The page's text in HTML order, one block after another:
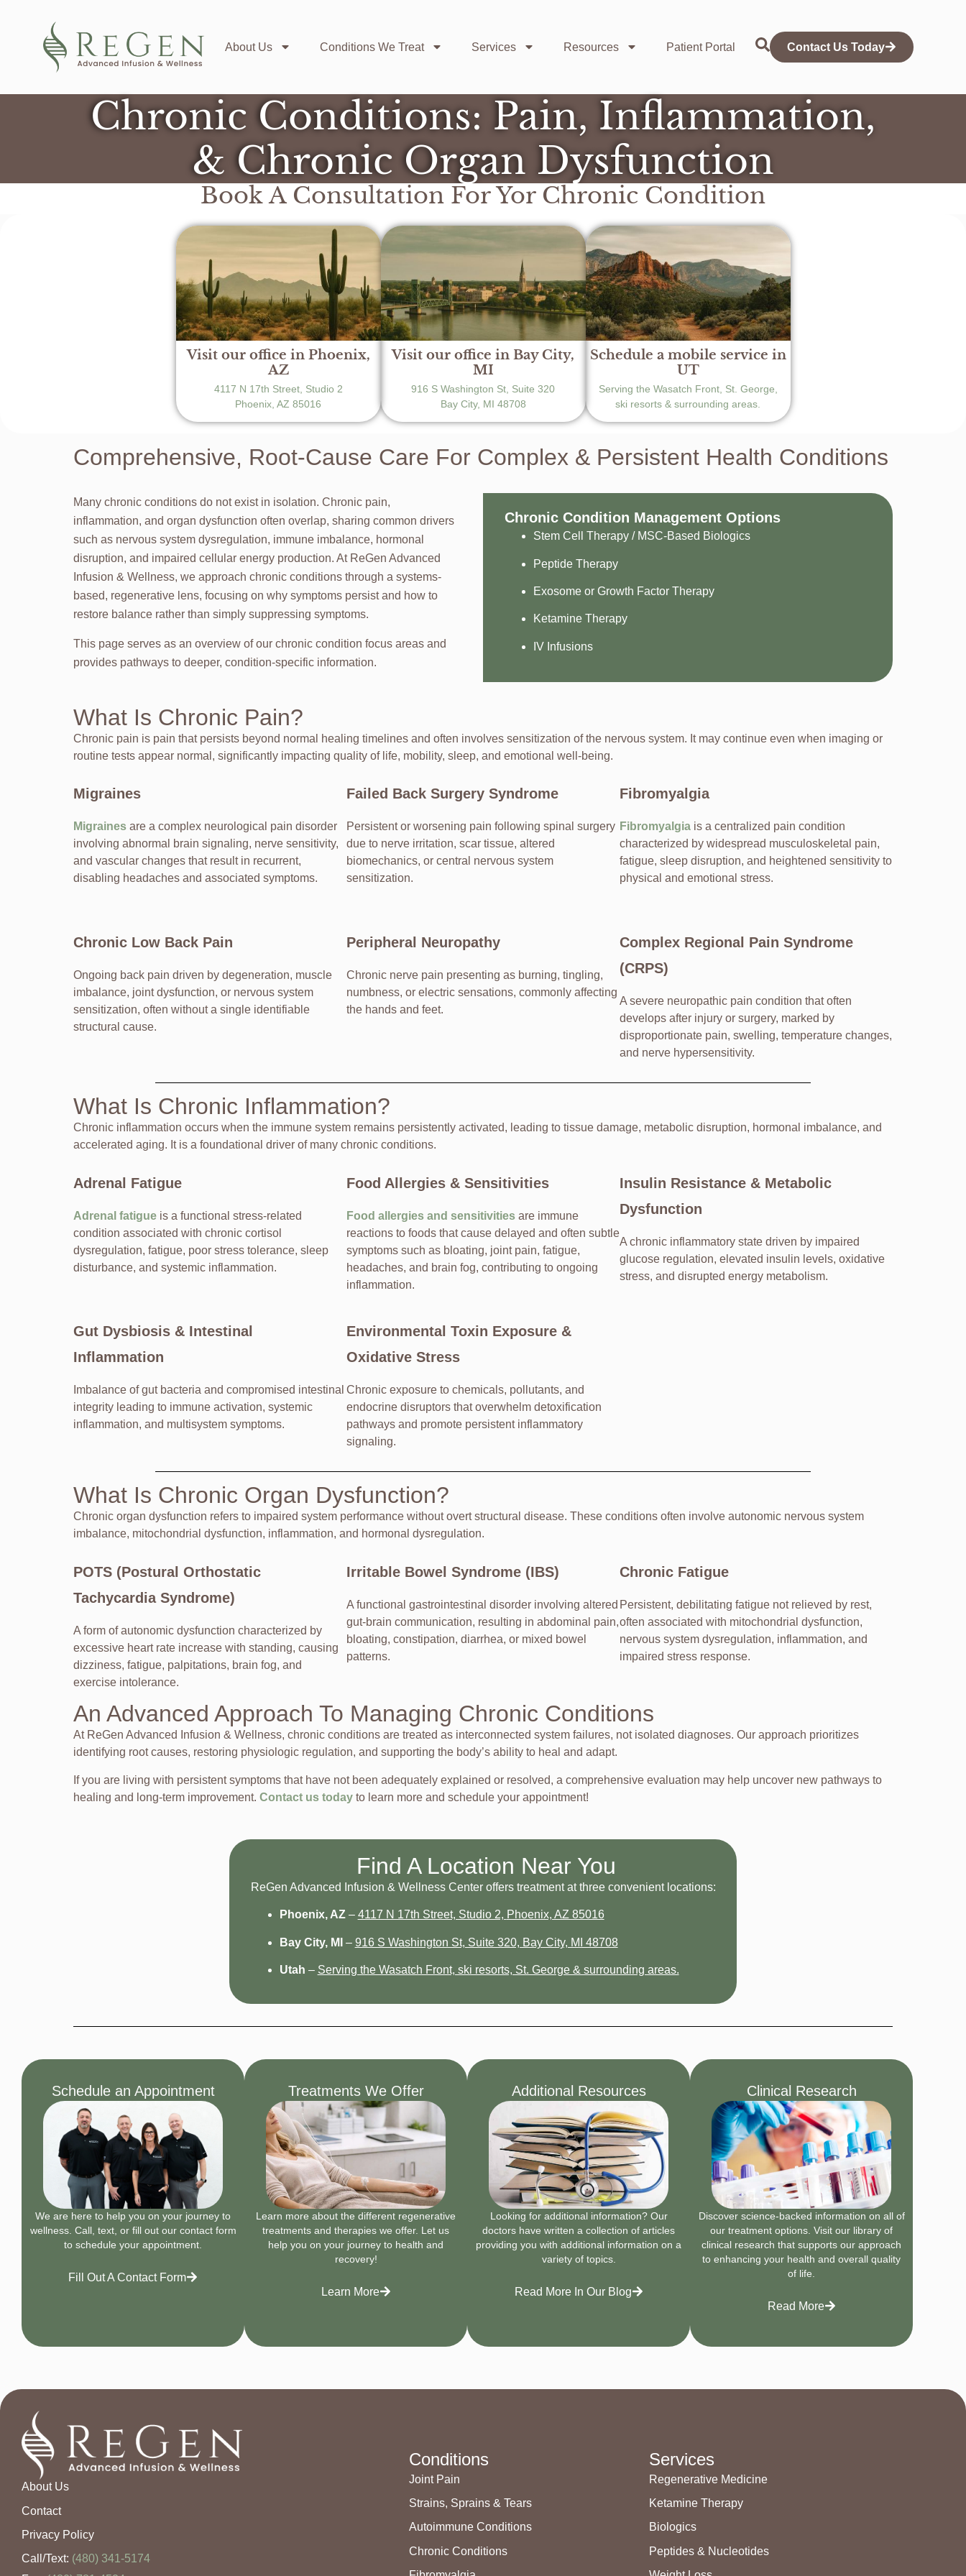
About Us Conditions We Treat Services Resources Patient Portal Contact Us Today
Chronic Conditions: Pain, Inflammation,
& Chronic Organ Dysfunction
Book A Consultation For YorChronic Condition
Visit our office in Phoenix,
AZ
4117 N 17th Street, Studio 2
Phoenix, AZ 85016
Visit our office in Bay City,
MI
916 S Washington St, Suite 320
Bay City, MI 48708
Schedule a mobile service in
UT
Serving the Wasatch Front, St. George,
ski resorts & surrounding areas.
Comprehensive, Root-Cause Care For Complex & Persistent Health Conditions
Many chronic conditions do not exist in isolation. Chronic pain,
inflammation, and organ dysfunction often overlap, sharing common drivers
such as nervous system dysregulation, immune imbalance, hormonal
disruption, and impaired cellular energy production. At ReGen Advanced
Infusion & Wellness, we approach chronic conditions through a systems-
based, regenerative lens, focusing on why symptoms persist and how to
restore balance rather than simply suppressing symptoms.
This page serves as an overview of our chronic condition focus areas and
provides pathways to deeper, condition-specific information.
Chronic Condition Management Options
Stem Cell Therapy / MSC-Based Biologics
Peptide Therapy
Exosome or Growth Factor Therapy
Ketamine Therapy
IV Infusions
What Is Chronic Pain?
Chronic pain is pain that persists beyond normal healing timelines and often involves sensitization of the nervous system. It may continue even when imaging or
routine tests appear normal, significantly impacting quality of life, mobility, sleep, and emotional well-being.
Migraines
Migraines are a complex neurological pain disorder
involving abnormal brain signaling, nerve sensitivity,
and vascular changes that result in recurrent,
disabling headaches and associated symptoms.
Failed Back Surgery Syndrome
Persistent or worsening pain following spinal surgery
due to nerve irritation, scar tissue, altered
biomechanics, or central nervous system
sensitization.
Fibromyalgia
Fibromyalgia is a centralized pain condition
characterized by widespread musculoskeletal pain,
fatigue, sleep disruption, and heightened sensitivity to
physical and emotional stress.
Chronic Low Back Pain
Ongoing back pain driven by degeneration, muscle
imbalance, joint dysfunction, or nervous system
sensitization, often without a single identifiable
structural cause.
Peripheral Neuropathy
Chronic nerve pain presenting as burning, tingling,
numbness, or electric sensations, commonly affecting
the hands and feet.
Complex Regional Pain Syndrome
(CRPS)
A severe neuropathic pain condition that often
develops after injury or surgery, marked by
disproportionate pain, swelling, temperature changes,
and nerve hypersensitivity.
What Is Chronic Inflammation?
Chronic inflammation occurs when the immune system remains persistently activated, leading to tissue damage, metabolic disruption, hormonal imbalance, and
accelerated aging. It is a foundational driver of many chronic conditions.
Adrenal Fatigue
Adrenal fatigue is a functional stress-related
condition associated with chronic cortisol
dysregulation, fatigue, poor stress tolerance, sleep
disturbance, and systemic inflammation.
Food Allergies & Sensitivities
Food allergies and sensitivities are immune
reactions to foods that cause delayed and often subtle
symptoms such as bloating, joint pain, fatigue,
headaches, and brain fog, contributing to ongoing
inflammation.
Insulin Resistance & Metabolic
Dysfunction
A chronic inflammatory state driven by impaired
glucose regulation, elevated insulin levels, oxidative
stress, and disrupted energy metabolism.
Gut Dysbiosis & Intestinal
Inflammation
Imbalance of gut bacteria and compromised intestinal
integrity leading to immune activation, systemic
inflammation, and multisystem symptoms.
Environmental Toxin Exposure &
Oxidative Stress
Chronic exposure to chemicals, pollutants, and
endocrine disruptors that overwhelm detoxification
pathways and promote persistent inflammatory
signaling.
What Is Chronic Organ Dysfunction?
Chronic organ dysfunction refers to impaired system performance without overt structural disease. These conditions often involve autonomic nervous system
imbalance, mitochondrial dysfunction, inflammation, and hormonal dysregulation.
POTS (Postural Orthostatic
Tachycardia Syndrome)
A form of autonomic dysfunction characterized by
excessive heart rate increase with standing, causing
dizziness, fatigue, palpitations, brain fog, and
exercise intolerance.
Irritable Bowel Syndrome (IBS)
A functional gastrointestinal disorder involving altered
gut-brain communication, resulting in abdominal pain,
bloating, constipation, diarrhea, or mixed bowel
patterns.
Chronic Fatigue
Persistent, debilitating fatigue not relieved by rest,
often associated with mitochondrial dysfunction,
nervous system dysregulation, inflammation, and
impaired stress response.
An Advanced Approach To Managing Chronic Conditions
At ReGen Advanced Infusion & Wellness, chronic conditions are treated as interconnected system failures, not isolated diagnoses. Our approach prioritizes
identifying root causes, restoring physiologic regulation, and supporting the body’s ability to heal and adapt.
If you are living with persistent symptoms that have not been adequately explained or resolved, a comprehensive evaluation may help uncover new pathways to
healing and long-term improvement. Contact us today to learn more and schedule your appointment!
Find A Location Near You
ReGen Advanced Infusion & Wellness Center offers treatment at three convenient locations:
Phoenix, AZ – 4117 N 17th Street, Studio 2, Phoenix, AZ 85016
Bay City, MI – 916 S Washington St, Suite 320, Bay City, MI 48708
Utah – Serving the Wasatch Front, ski resorts, St. George & surrounding areas.
Schedule an Appointment
We are here to help you on your journey to
wellness. Call, text, or fill out our contact form
to schedule your appointment.
Fill Out A Contact Form
Treatments We Offer
Learn more about the different regenerative
treatments and therapies we offer. Let us
help you on your journey to health and
recovery!
Learn More
Additional Resources
Looking for additional information? Our
doctors have written a collection of articles
providing you with additional information on a
variety of topics.
Read More In Our Blog
Clinical Research
Discover science-backed information on all of
our treatment options. Visit our library of
clinical research that supports our approach
to enhancing your health and overall quality
of life.
Read More
About Us
Contact
Privacy Policy
Call/Text: (480) 341-5174
Conditions
Joint Pain
Strains, Sprains & Tears
Autoimmune Conditions
Chronic Conditions
Services
Regenerative Medicine
Ketamine Therapy
Biologics
Peptides & Nucleotides